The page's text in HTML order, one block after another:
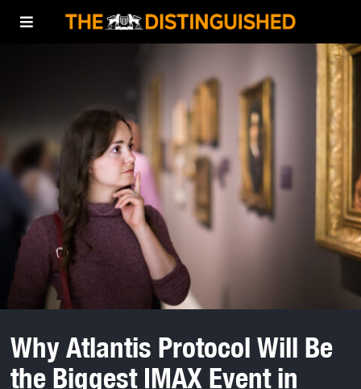
Why Atlantis Protocol Will Be
the Biggest IMAX Event in